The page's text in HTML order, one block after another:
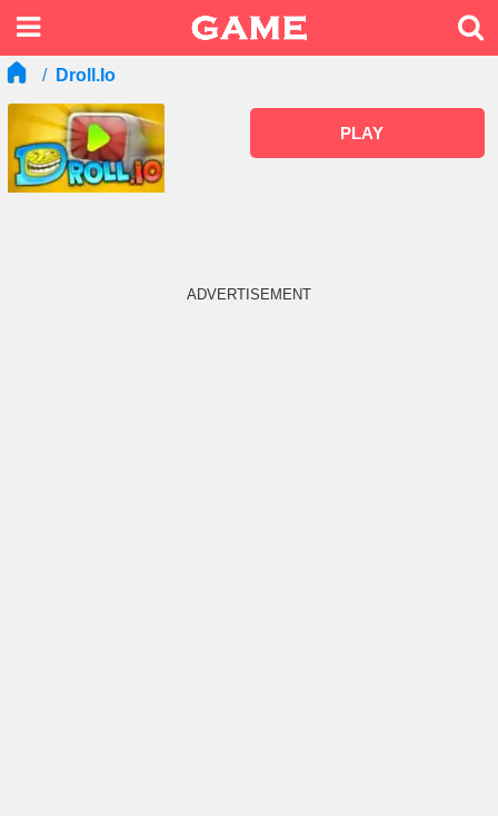
Droll.io
PLAY
ADVERTISEMENT